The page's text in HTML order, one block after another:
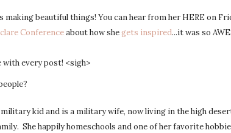
making beautiful things! You can hear from her HERE on
Conferenceabout how shegets inspired...it was so
with every post! <sigh>
kid and is a military wife, now living in the high
She happily homeschools and one of her favorite